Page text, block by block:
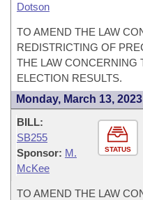
Dotson
TO AMEND THE LAW
REDISTRICTING OF
THE LAW CONCERNING
ELECTION RESULTS.
Monday, March 13, 2023
STATUS
BILL:
SB255
Sponsor: M.
McKee
TO AMEND THE LAW